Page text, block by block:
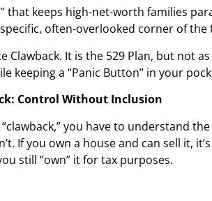
that keeps high-net-worth families
specific, often-overlooked corner of
Clawback. It is the 529 Plan, but not
keeping a “Panic Button” in your
Control Without Inclusion
you have to understand
If you own a house and can sell it,
still “own” it for tax purposes.